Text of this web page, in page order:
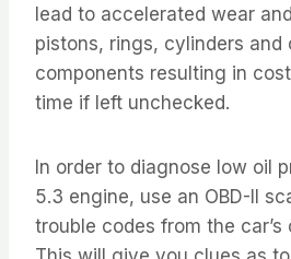
lead to accelerated wear
pistons, rings, cylinders and
components resulting in
time if left unchecked.
In order to diagnose low oil
5.3 engine, use an OBD-II
trouble codes from the car’s